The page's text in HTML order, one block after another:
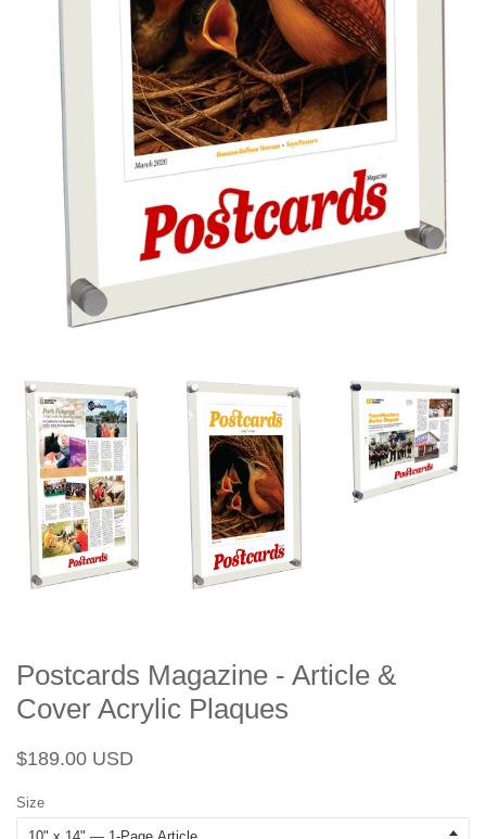
Postcards Magazine - Article &
Cover Acrylic Plaques
Regular
$189.00 USD
Size